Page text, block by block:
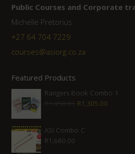
Public Courses and Corporate
Michelle Pretorius
+27 64 704 7229
courses@asiorg.co.za
Featured Products
Rangers Book Combo 1
R1,450.00 Original
was:
R1,305.00
ASI Combo C
R1,680.00